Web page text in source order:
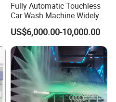
Fully Automatic Touchless
Car Wash Machine Widely
Used in Gas Station
US$6,000.00-10,000.00